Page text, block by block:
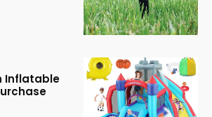
Inflatable